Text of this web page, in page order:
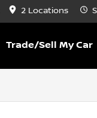
2 Locations
Trade/Sell My Car